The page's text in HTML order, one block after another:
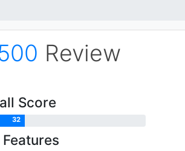
Review
Score
32